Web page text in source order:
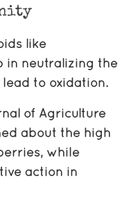
like
in neutralizing the
to oxidation.
of Agriculture
about the high
while
action in